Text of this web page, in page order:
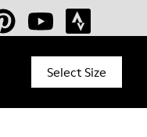
Select Size